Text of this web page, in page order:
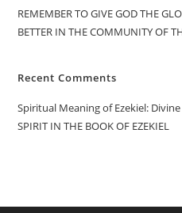
REMEMBER TO GIVE GOD THE
BETTER IN THE COMMUNITY OF
Recent Comments
Spiritual Meaning of Ezekiel:
SPIRIT IN THE BOOK OF EZEKIEL